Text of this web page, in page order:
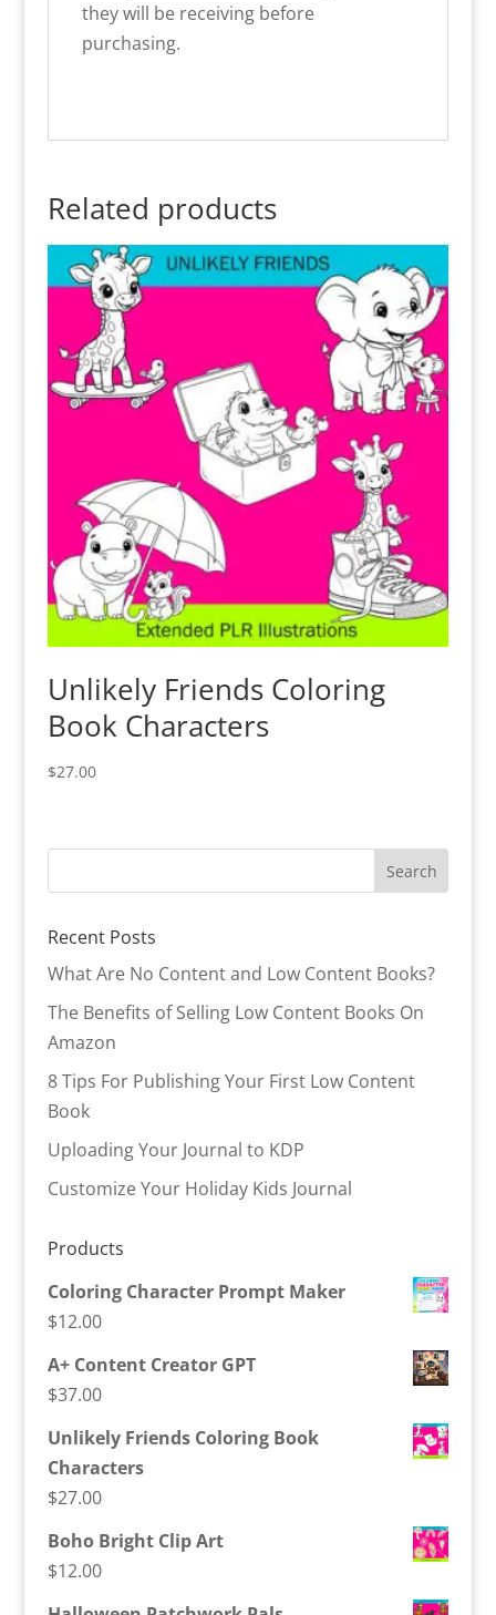
they will be receiving before
purchasing.
Related products
Unlikely Friends Coloring
Book Characters
$27.00
Recent Posts
What Are No Content and Low Content Books?
The Benefits of Selling Low Content Books On
Amazon
8 Tips For Publishing Your First Low Content
Book
Uploading Your Journal to KDP
Customize Your Holiday Kids Journal
Products
Coloring Character Prompt Maker
$12.00
A+ Content Creator GPT
$37.00
Unlikely Friends Coloring Book
Characters
$27.00
Boho Bright Clip Art
$12.00